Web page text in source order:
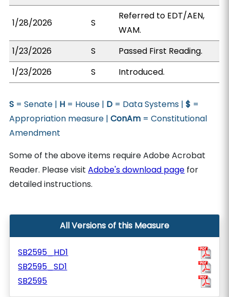
1/28/2026 S
Referred to EDT/AEN,
WAM.
1/23/2026
S
Passed First Reading.
1/23/2026
S Introduced.
S = Senate | H = House | D = Data Systems |$ =
Appropriation measure |ConAm = Constitutional
Amendment
Some of the above items require Adobe Acrobat
Reader. Please visitAdobe's download page for
detailed instructions.
All Versions of this Measure
SB2595_HD1
SB2595_SD1
SB2595